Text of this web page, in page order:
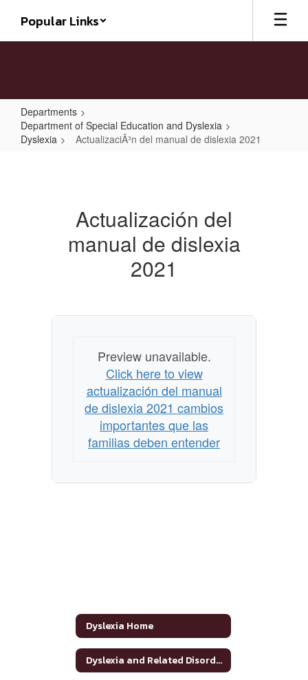
main
Popular Links
Departments
Department of Special Education and Dyslexia
Dyslexia
ActualizaciÃ³n del manual de dislexia 2021
dislexia
Actualización del
manual de dislexia
2021
Preview unavailable.
Click here to view
actualización del manual
de dislexia 2021 cambios
importantes que las
familias deben entender
Dyslexia Home
Dyslexia and Related Disorders: Information for Parents